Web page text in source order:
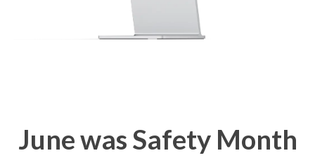
June was Safety Month